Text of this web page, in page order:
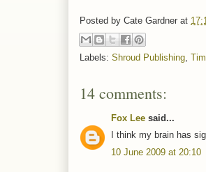
Posted by Cate Gardner at
Labels: Shroud Publishing
14 comments:
Fox Lee said...
I think my brain has
10 June 2009 at 20:10